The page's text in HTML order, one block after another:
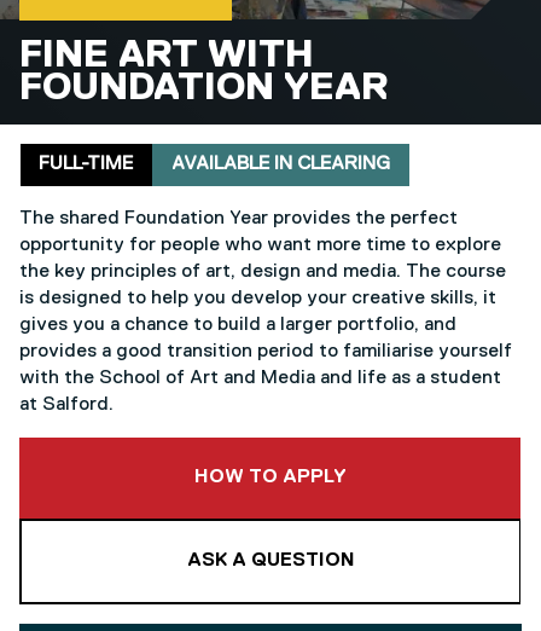
BA (HONS)
FINE ART WITH
FOUNDATION YEAR
Delivery mode
FULL-TIME
Clearing
AVAILABLE IN CLEARING
The shared Foundation Year provides the perfect
opportunity for people who want more time to explore
the key principles of art, design and media. The course
is designed to help you develop your creative skills, it
gives you a chance to build a larger portfolio, and
provides a good transition period to familiarise yourself
with the School of Art and Media and life as a student
at Salford.
HOW TO APPLY
ASK A QUESTION